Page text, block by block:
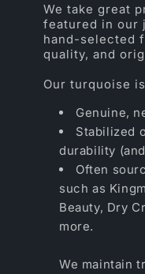
We take great
featured in our
hand-selected
quality, and
Our turquoise
Genuine,
Stabilized
durability
Often
such as
Beauty, Dry
more.
We maintain